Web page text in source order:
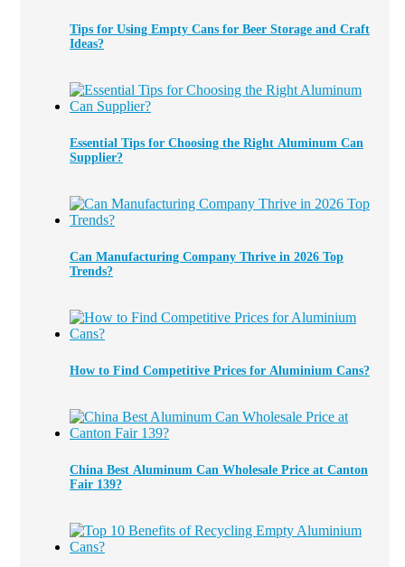
Tips for Using Empty Cans for Beer Storage and Craft
Ideas?
Essential Tips for Choosing the Right Aluminum Can
Supplier?
Can Manufacturing Company Thrive in 2026 Top
Trends?
How to Find Competitive Prices for Aluminium Cans?
China Best Aluminum Can Wholesale Price at Canton
Fair 139?